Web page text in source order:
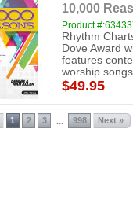
10,000
Product
Rhythm
Dove Award
features
worship
$49.95
1 2 3 ... 998 Next »